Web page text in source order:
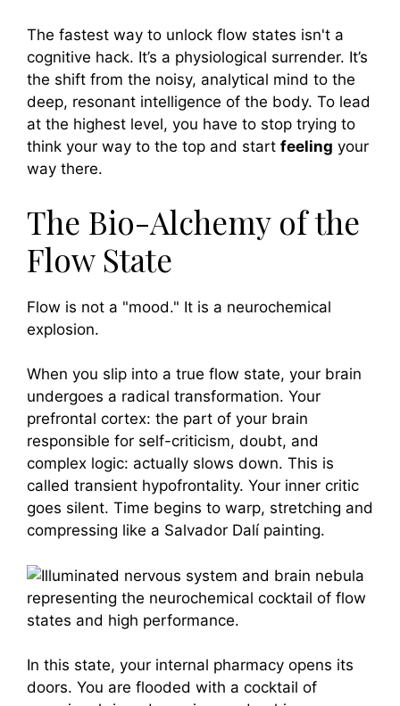
The fastest way to unlock flow states isn't a
cognitive hack. It’s a physiological surrender. It’s
the shift from the noisy, analytical mind to the
deep, resonant intelligence of the body. To lead
at the highest level, you have to stop trying to
think your way to the top and start feeling your
way there.
The Bio-Alchemy of the
Flow State
Flow is not a "mood." It is a neurochemical
explosion.
When you slip into a true flow state, your brain
undergoes a radical transformation. Your
prefrontal cortex: the part of your brain
responsible for self-criticism, doubt, and
complex logic: actually slows down. This is
called transient hypofrontality. Your inner critic
goes silent. Time begins to warp, stretching and
compressing like a Salvador Dalí painting.
In this state, your internal pharmacy opens its
doors. You are flooded with a cocktail of